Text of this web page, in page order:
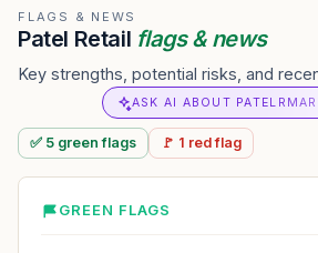
FLAGS & NEWS
Patel Retail flags & news
Key strengths, potential risks, and
ASK AI ABOUT
✅ 5 greenflags 🚩 1 redflag
GREEN FLAGS